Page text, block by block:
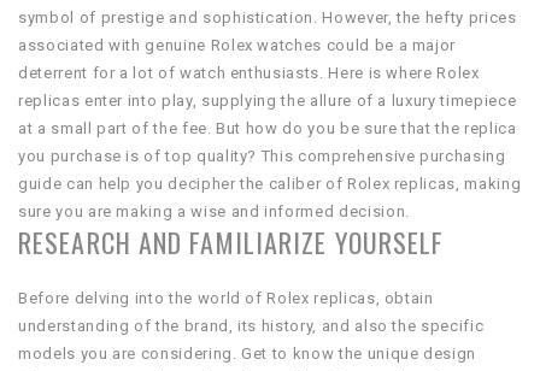
symbol of prestige and sophistication. However, the hefty prices
associated with genuine Rolex watches could be a major
deterrent for a lot of watch enthusiasts. Here is where Rolex
replicas enter into play, supplying the allure of a luxury timepiece
at a small part of the fee. But how do you be sure that the replica
you purchase is of top quality? This comprehensive purchasing
guide can help you decipher the caliber of Rolex replicas, making
sure you are making a wise and informed decision.
RESEARCH AND FAMILIARIZE YOURSELF
Before delving into the world of Rolex replicas, obtain
understanding of the brand, its history, and also the specific
models you are considering. Get to know the unique design